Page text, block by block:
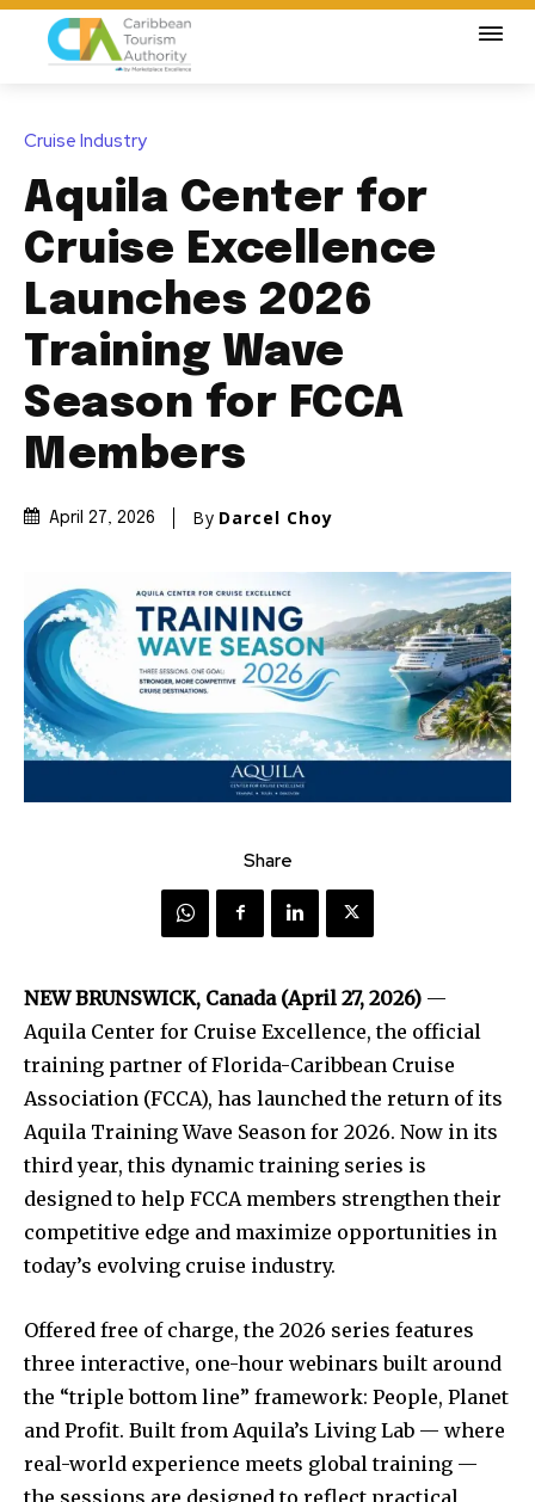
Cruise Industry
Aquila Center for
Cruise Excellence
Launches 2026
Training Wave
Season for FCCA
Members
April 27, 2026 By Darcel Choy
Share
NEW BRUNSWICK, Canada (April 27, 2026) —
Aquila Center for Cruise Excellence, the official
training partner of Florida-Caribbean Cruise
Association (FCCA), has launched the return of its
Aquila Training Wave Season for 2026. Now in its
third year, this dynamic training series is
designed to help FCCA members strengthen their
competitive edge and maximize opportunities in
today’s evolving cruise industry.
Offered free of charge, the 2026 series features
three interactive, one-hour webinars built around
the “triple bottom line” framework: People, Planet
and Profit. Built from Aquila’s Living Lab — where
real-world experience meets global training —
the sessions are designed to reflect practical